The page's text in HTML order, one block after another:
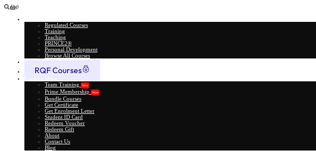
0
Regulated Courses
Training
Teaching
PRINCE2®
Personal Development
Browse All Courses
RQF Courses
Team Training
New
Prime Membership New
Bundle Courses
Get Certificate
Get Enrolment Letter
Student ID Card
Redeem Voucher
Redeem Gift
About
Contact Us
Blog